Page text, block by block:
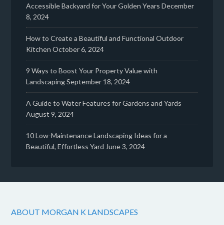
Accessible Backyard for Your Golden Years December
8, 2024
How to Create a Beautiful and Functional Outdoor
Kitchen October 6, 2024
9 Ways to Boost Your Property Value with
LandscapingSeptember 18, 2024
A Guide to Water Features for Gardens and Yards
August 9, 2024
10 Low-Maintenance Landscaping Ideas for a
Beautiful, Effortless Yard June 3, 2024
ABOUT MORGAN K LANDSCAPES